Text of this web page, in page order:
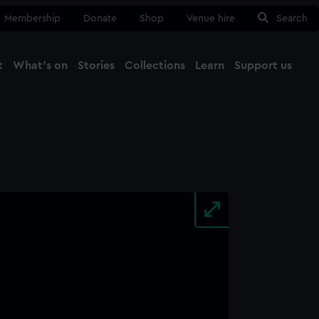
Membership Donate Shop Venue hire Search
What's on Stories Collections Learn Support us